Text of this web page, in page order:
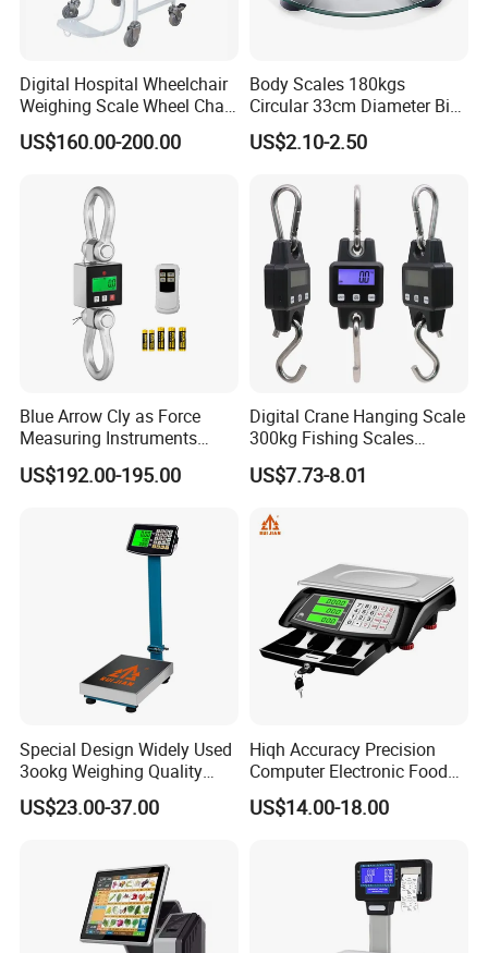
Digital Hospital Wheelchair
Weighing Scale Wheel Chair
Scale Price
US$160.00-200.00
Body Scales 180kgs
Circular 33cm Diameter Big
Size Weighting Scales
US$2.10-2.50
Blue Arrow Cly as Force
Measuring Instruments
Overload Alarm Electric
Dynamometer Scale with
US$192.00-195.00
Digital Crane Hanging Scale
300kg Fishing Scales
Weighing Crane Scales for
Industrial
US$7.73-8.01
Special Design Widely Used
3ookg Weighing Quality
Waterproof Platform Scale
US$23.00-37.00
Hiqh Accuracy Precision
Computer Electronic Food
Weight Price Computing
Scale
US$14.00-18.00